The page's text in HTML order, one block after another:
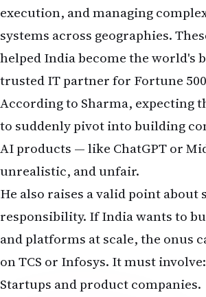
execution, and managing
systems across geographies.
helped India become the world's
trusted IT partner for Fortune
According to Sharma, expecting
to suddenly pivot into building
AI products — like ChatGPT or
unrealistic, and unfair.
He also raises a valid point about
responsibility. If India wants to
and platforms at scale, the onus
on TCS or Infosys. It must involve:
Startups and product companies.